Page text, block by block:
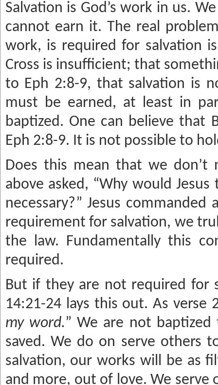
Salvation is God’s work in us.
cannot earn it. The real
work, is required for salvation
Cross is insufficient; that
to Eph 2:8-9, that salvation is
must be earned, at least in
baptized. One can believe that
Eph 2:8-9. It is not possible to
Does this mean that we
above asked, “Why would
necessary?” Jesus
requirement for salvation, we
the law. Fundamentally this
required.
But if they are not required for
14:21-24 lays this out. As verse
my word.” We are not
saved. We do on serve others
salvation, our works will be as
and more, out of love. We serve